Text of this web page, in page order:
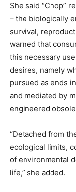
She said “Chop”
– the biologically
survival,
warned that
this necessary
desires, namely
pursued as ends
and mediated by
engineered
“Detached from
ecological limits,
of environmental
life,” she added.